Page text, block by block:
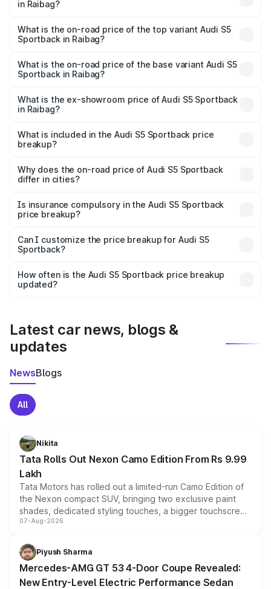
in Raibag?
Sportback in Raibag is ₹3.18 lakhs
What is the on-road price of the top variant Audi S5
Sportback in Raibag?
₹99.10 lakhs Lakh in Raibag.
What is the on-road price of the base variant Audi S5
Sportback in Raibag?
₹96.74 lakhs Lakh in Raibag.
What is the ex-showroom price of Audi S5 Sportback
in Raibag?
Sportback in Raibag is ₹77.32 lakhs.
What is included in the Audi S5 Sportback price
breakup?
charges, insurance, road tax, handling fees, and optional
accessories.
Why does the on-road price of Audi S5 Sportback
differ in cities?
charges, taxes, and insurance costs.
Is insurance compulsory in the Audi S5 Sportback
price breakup?
Yes, at least third-party insurance is mandatory in India,
and it is included in the on-road price breakup.
Can I customize the price breakup for Audi S5
Sportback?
accessories, or different insurance plans, which will adjust
the final breakup.
How often is the Audi S5 Sportback price breakup
updated?
Latest car news, blogs &
updates
NewsBlogs
All
Nikita
Tata Rolls Out Nexon Camo Edition From Rs 9.99
Lakh
Tata Motors has rolled out a limited-run Camo Edition of
the Nexon compact SUV, bringing two exclusive paint
shades, dedicated styling touches, a bigger touchscreen
and a built-in dashcam, while keeping the existing range
choices unchanged across the model lineup for buyers.
07-Aug-2026
Piyush Sharma
Mercedes-AMG GT 53 4-Door Coupe Revealed:
New Entry-Level Electric Performance Sedan